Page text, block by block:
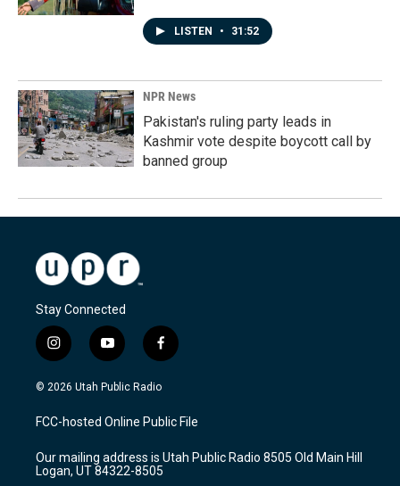
LISTEN • 31:52
NPR News
Pakistan's ruling party leads in
Kashmir vote despite boycott call by
banned group
Stay Connected
i
n
s
a
g
a
m
y
o
u
u
b
f
a
c
b
o
k
© 2026 Utah Public Radio
FCC-hosted Online Public File
Our mailing address is Utah Public Radio 8505 Old Main Hill
Logan, UT 84322-8505